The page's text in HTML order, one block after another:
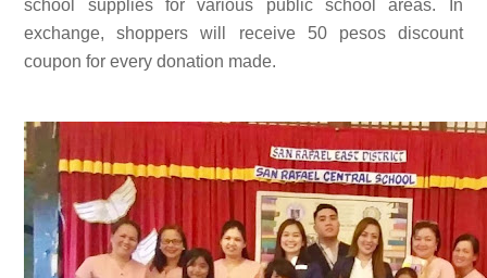
school supplies for various public school areas. In
exchange, shoppers will receive 50 pesos discount
coupon for every donation made.